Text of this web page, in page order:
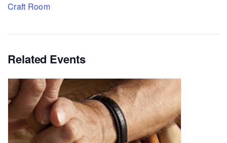
Craft Room
Related Events